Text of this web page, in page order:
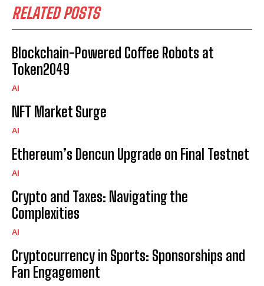
RELATED POSTS
Blockchain-Powered Coffee Robots at
Token2049
AI
NFT Market Surge
AI
Ethereum’s Dencun Upgrade on Final Testnet
AI
Crypto and Taxes: Navigating the
Complexities
AI
Cryptocurrency in Sports: Sponsorships and
Fan Engagement